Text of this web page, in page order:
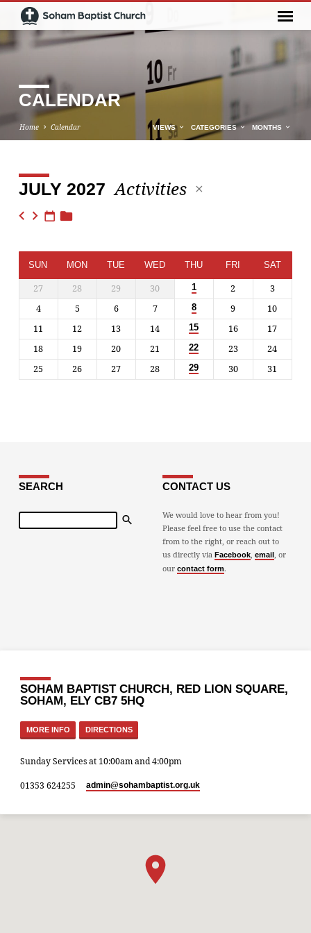
CALENDAR
Home Calendar VIEWS CATEGORIES MONTHS
CALENDAR
JULY 2027 Activities
SUN MON TUE WED THU FRI SAT
27 28 29 30 1 2
3
4
5 6 7 8 9
10
11
12 13 14 15 16
17
18
19 20 21 22 23
24
25
26 27 28 29 30 31
SEARCH
Search
CONTACT US
We would love to hear from you!
Please feel free to use the contact
from to the right, or reach out to
us directly via Facebook, email , or
our contact form.
SOHAM BAPTIST CHURCH, RED LION SQUARE,
SOHAM, ELY CB7 5HQ
MORE INFO DIRECTIONS
Sunday Services at 10:00am and 4:00pm
01353 624255 admin​@sohambaptist.org.uk